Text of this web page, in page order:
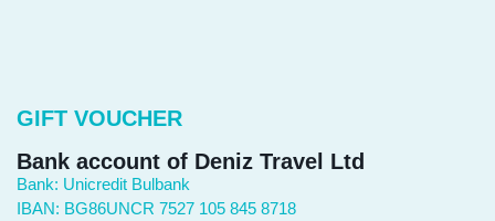
GIFT VOUCHER
Bank account of Deniz Travel Ltd
Bank: Unicredit Bulbank
IBAN: BG86UNCR 7527 105 845 8718